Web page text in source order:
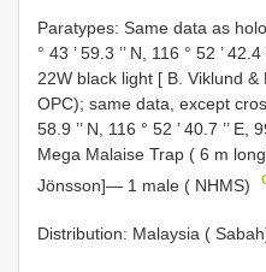
Paratypes: Same data as
° 43 ’ 59.3 ’’ N, 116 ° 52 ’
22W black light [ B. Viklund
OPC); same data, except
58.9 ’’ N, 116 ° 52 ’ 40.7 ’’
Mega Malaise Trap ( 6 m
Jönsson]— 1 male ( NHMS)
Distribution: Malaysia (